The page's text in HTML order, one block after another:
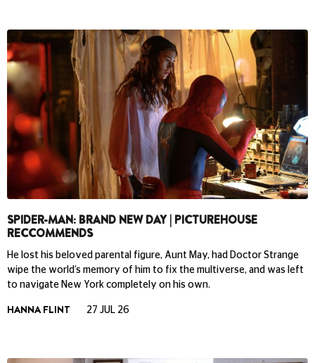
SPIDER-MAN: BRAND NEW DAY | PICTUREHOUSE
RECCOMMENDS
He lost his beloved parental figure, Aunt May, had Doctor Strange
wipe the world’s memory of him to fix the multiverse, and was left
to navigate New York completely on his own.
HANNA FLINT 27 JUL 26